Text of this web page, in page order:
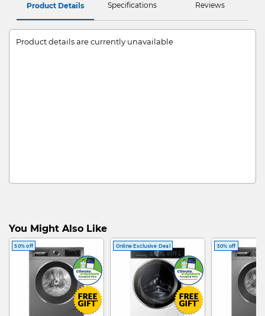
Product Details Specifications Reviews
Product details are currently unavailable
You Might Also Like
50% off Online Exclusive Deal 50% off